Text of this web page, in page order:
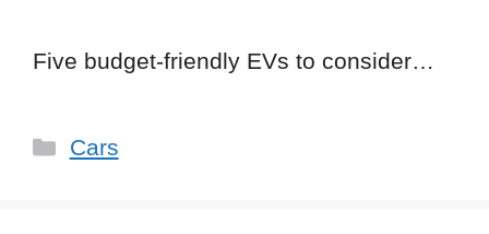
Five budget-friendly EVs to consider…
Categories
Cars